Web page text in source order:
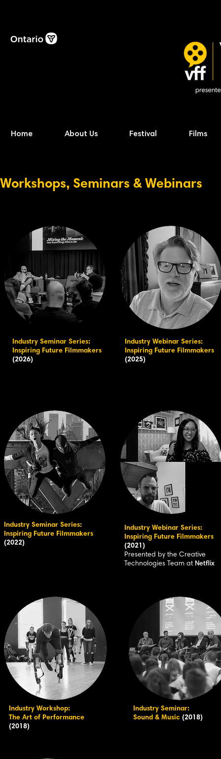
Home About Us Festival Films
Workshops, Seminars & Webinars
Industry Seminar Series:
Inspiring Future Filmmakers
(2026)
Industry Webinar Series:
Inspiring Future Filmmakers
(2025)
Industry Seminar Series:
Inspiring Future Filmmakers
(2022)
Industry Webinar Series:
Inspiring Future Filmmakers
(2021)
Presented by the Creative
Technologies Team at Netflix
Industry Workshop:
The Art of Performance
(2018)
Industry Seminar:
Sound & Music (2018)